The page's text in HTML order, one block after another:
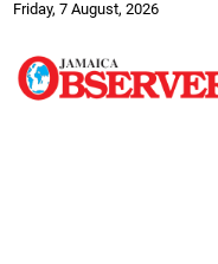
Friday, 7 August, 2026